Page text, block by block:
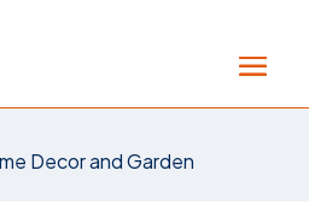
Decor and Garden